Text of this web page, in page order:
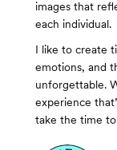
images that
each individual.
I like to create
emotions, and
unforgettable.
experience
take the time